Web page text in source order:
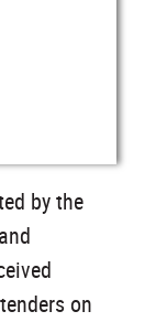
by the
on